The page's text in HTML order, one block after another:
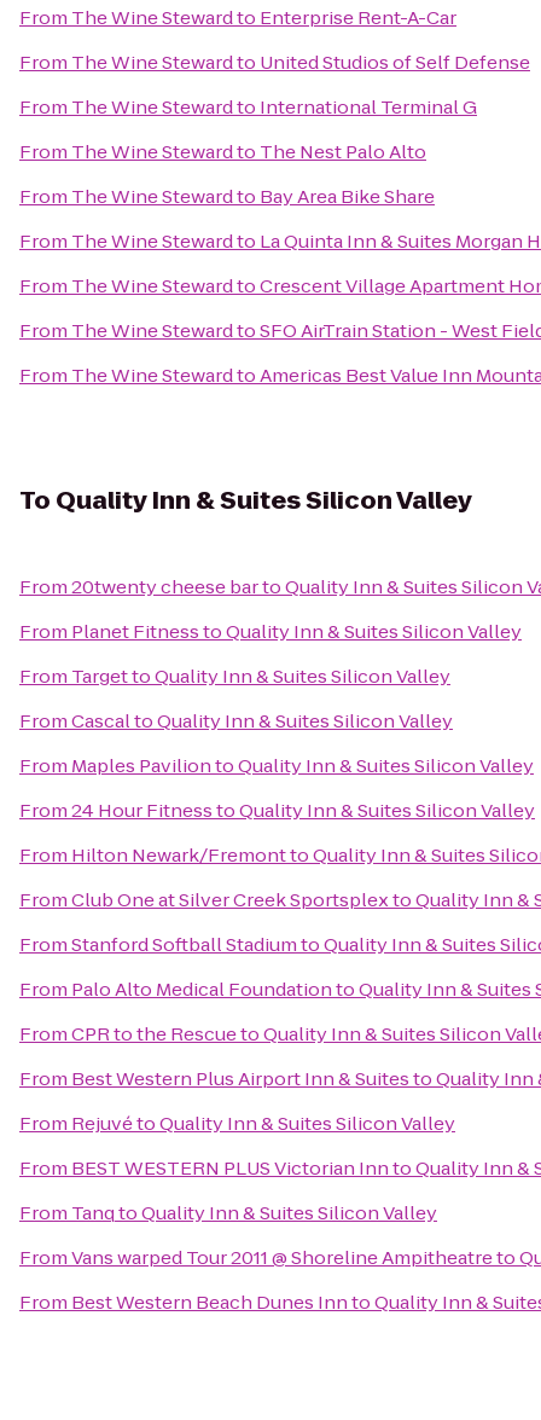
From The Wine Stewardto Enterprise Rent-A-Car
From The Wine Stewardto United Studios of Self Defense
From The Wine Stewardto International Terminal G
From The Wine Stewardto The Nest Palo Alto
From The Wine Stewardto Bay Area Bike Share
From The Wine Stewardto La Quinta Inn & Suites Morgan
From The Wine StewardtoCrescent Village Apartment
From The Wine StewardtoSFO AirTrain Station - West
From The Wine StewardtoAmericas Best Value Inn
To Quality Inn & Suites Silicon Valley
From20twenty cheese bartoQuality Inn & Suites Silicon
From Planet FitnesstoQuality Inn & Suites Silicon Valley
From TargettoQuality Inn & Suites Silicon Valley
FromCascaltoQuality Inn & Suites Silicon Valley
From Maples PaviliontoQuality Inn & Suites Silicon Valley
From24 Hour FitnesstoQuality Inn & Suites Silicon Valley
From Hilton Newark/FremonttoQuality Inn & Suites
FromClub One at Silver Creek SportsplextoQuality Inn &
FromStanford Softball StadiumtoQuality Inn & Suites
From Palo Alto Medical FoundationtoQuality Inn & Suites
FromCPR to the RescuetoQuality Inn & Suites Silicon
From Best Western Plus Airport Inn & SuitestoQuality Inn
From RejuvétoQuality Inn & Suites Silicon Valley
From BEST WESTERN PLUS Victorian InntoQuality Inn &
From TanqtoQuality Inn & Suites Silicon Valley
FromVans warped Tour 2011 @ Shoreline Ampitheatreto
From Best Western Beach Dunes InntoQuality Inn &